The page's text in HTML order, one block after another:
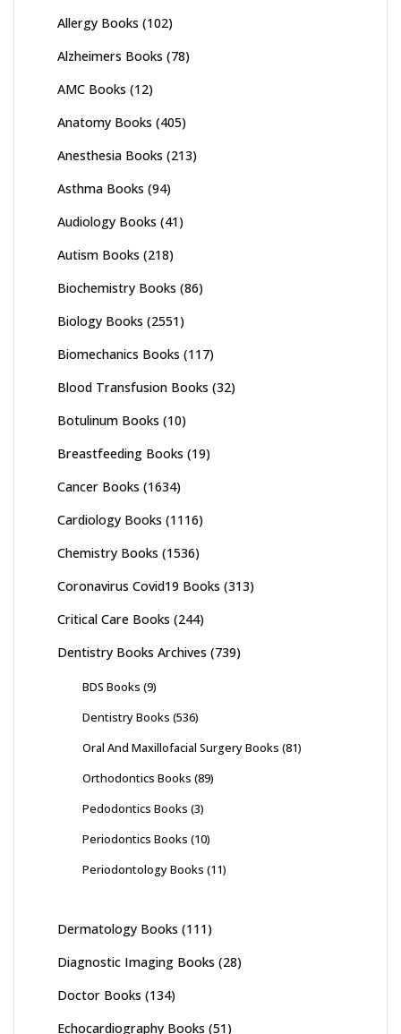
Allergy Books (102)
Alzheimers Books (78)
AMC Books (12)
Anatomy Books (405)
Anesthesia Books (213)
Asthma Books (94)
Audiology Books (41)
Autism Books (218)
Biochemistry Books (86)
Biology Books (2551)
Biomechanics Books (117)
Blood Transfusion Books (32)
Botulinum Books (10)
Breastfeeding Books (19)
Cancer Books (1634)
Cardiology Books (1116)
Chemistry Books (1536)
Coronavirus Covid19 Books (313)
Critical Care Books (244)
Dentistry Books Archives (739)
BDS Books (9)
Dentistry Books (536)
Oral And Maxillofacial Surgery Books (81)
Orthodontics Books (89)
Pedodontics Books (3)
Periodontics Books (10)
Periodontology Books (11)
Dermatology Books (111)
Diagnostic Imaging Books (28)
Doctor Books (134)
Echocardiography Books (51)